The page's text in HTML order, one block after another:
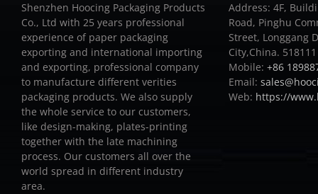
Shenzhen Hoocing Packaging Products
Co., Ltd with 25 years professional
experience of paper packaging
exporting and international importing
and exporting, professional company
to manufacture different verities
packaging products. We also supply
the whole service to our customers,
like design-making, plates-printing
together with the late machining
process. Our customers all over the
world spread in different industry
area.
Address: 4F,
Road, Pinghu
Street, Longgang
City,China. 518111
Mobile: +86
Email:
Web: https://